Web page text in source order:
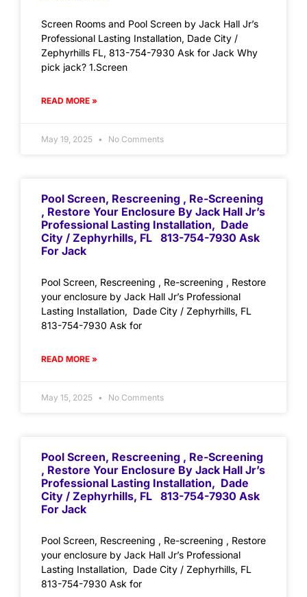
Screen Rooms and Pool Screen by Jack Hall Jr’s
Professional Lasting Installation, Dade City /
Zephyrhills FL, 813-754-7930 Ask for Jack Why
pick jack? 1.Screen
READ MORE »
May 19, 2025 No Comments
Pool Screen, Rescreening , Re-Screening
, Restore Your Enclosure By Jack Hall Jr’s
Professional Lasting Installation, Dade
City / Zephyrhills, FL 813-754-7930 Ask
For Jack
Pool Screen, Rescreening , Re-screening , Restore
your enclosure by Jack Hall Jr’s Professional
Lasting Installation, Dade City / Zephyrhills, FL
813-754-7930 Ask for
READ MORE »
May 15, 2025 No Comments
Pool Screen, Rescreening , Re-Screening
, Restore Your Enclosure By Jack Hall Jr’s
Professional Lasting Installation, Dade
City / Zephyrhills, FL 813-754-7930 Ask
For Jack
Pool Screen, Rescreening , Re-screening , Restore
your enclosure by Jack Hall Jr’s Professional
Lasting Installation, Dade City / Zephyrhills, FL
813-754-7930 Ask for